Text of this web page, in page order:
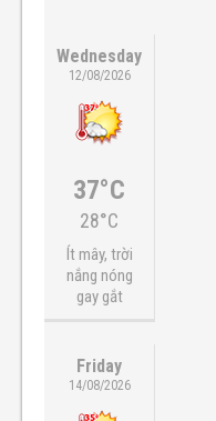
Wednesday
12/08/2026
37°C
28°C
Ít mây, trời
nắng nóng
gay gắt
Friday
14/08/2026